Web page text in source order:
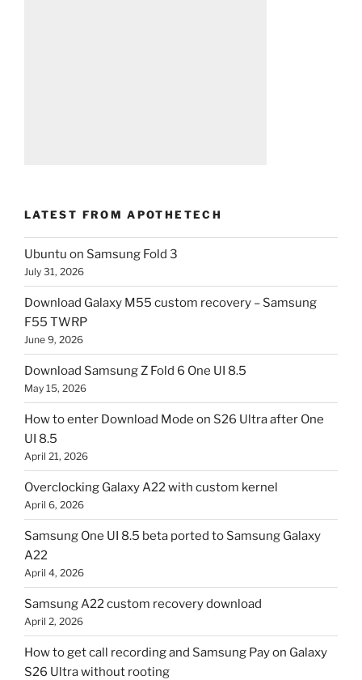
LATEST FROM APOTHETECH
Ubuntu on Samsung Fold 3
July 31, 2026
Download Galaxy M55 custom recovery – Samsung
F55 TWRP
June 9, 2026
Download Samsung Z Fold 6 One UI 8.5
May 15, 2026
How to enter Download Mode on S26 Ultra after One
UI 8.5
April 21, 2026
Overclocking Galaxy A22 with custom kernel
April 6, 2026
Samsung One UI 8.5 beta ported to Samsung Galaxy
A22
April 4, 2026
Samsung A22 custom recovery download
April 2, 2026
How to get call recording and Samsung Pay on Galaxy
S26 Ultra without rooting